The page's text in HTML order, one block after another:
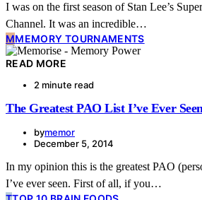
I was on the first season of Stan Lee’s
Channel. It was an incredible…
MMEMORY TOURNAMENTS
READ MORE
2 minute read
The Greatest PAO List I’ve Ever
bymemor
December 5, 2014
In my opinion this is the greatest PAO
I’ve ever seen. First of all, if you…